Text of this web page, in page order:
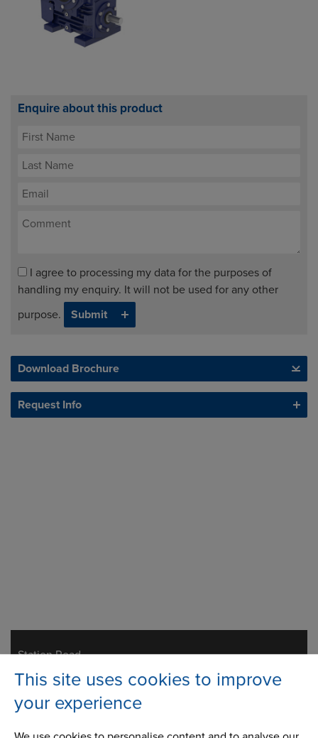
This site uses cookies to improve
your experience
Enquire about this product
I agree to processing my data for the purposes of
handling my enquiry. It will not be used for any other
purpose.
Download Brochure
Request Info
Address
Station Road
Lancashire,
OL16 3LS